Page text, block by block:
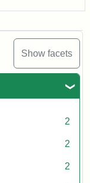
Show facets
2
2
2